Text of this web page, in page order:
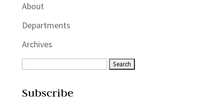
About
Departments
Archives
Subscribe